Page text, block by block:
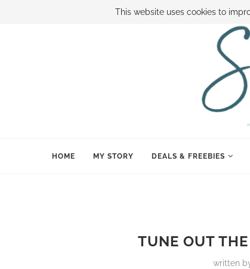
BOOK SAMI CONTACT SAMI HOW TO
HOME MY STORY DEALS & FREEBIES
TUNE OUT
written
This website uses cookies to